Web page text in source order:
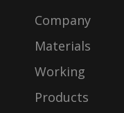
Company
Materials
Working
Products